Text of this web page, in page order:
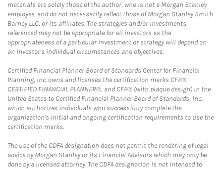
materials are solely those of the author, who is not a Morgan Stanley
employee, and do not necessarily reflect those of Morgan Stanley Smith
Barney LLC, or its affiliates. The strategies and/or investments
referenced may not be appropriate for all investors as the
appropriateness of a particular investment or strategy will depend on
an investor's individual circumstances and objectives.
Certified Financial Planner Board of Standards Center for Financial
Planning, Inc. owns and licenses the certification marks CFP®,
CERTIFIED FINANCIAL PLANNER®, and CFP® (with plaque design) in the
United States to Certified Financial Planner Board of Standards, Inc.,
which authorizes individuals who successfully complete the
organization's initial and ongoing certification requirements to use the
certification marks.
The use of the CDFA designation does not permit the rendering of legal
advice by Morgan Stanley or its Financial Advisors which may only be
done by a licensed attorney. The CDFA designation is not intended to